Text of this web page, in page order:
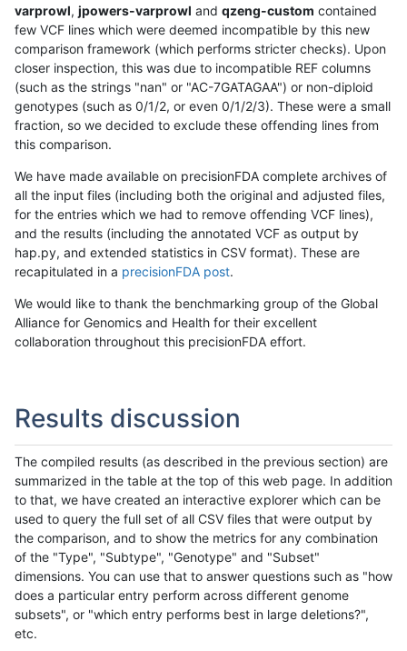
varprowl, jpowers-varprowl and qzeng-custom contained
few VCF lines which were deemed incompatible by this new
comparison framework (which performs stricter checks). Upon
closer inspection, this was due to incompatible REF columns
(such as the strings "nan" or "AC-7GATAGAA") or non-diploid
genotypes (such as 0/1/2, or even 0/1/2/3). These were a small
fraction, so we decided to exclude these offending lines from
this comparison.
We have made available on precisionFDA complete archives of
all the input files (including both the original and adjusted files,
for the entries which we had to remove offending VCF lines),
and the results (including the annotated VCF as output by
hap.py, and extended statistics in CSV format). These are
recapitulated in a precisionFDA post.
We would like to thank the benchmarking group of the Global
Alliance for Genomics and Health for their excellent
collaboration throughout this precisionFDA effort.
Results discussion
The compiled results (as described in the previous section) are
summarized in the table at the top of this web page. In addition
to that, we have created an interactive explorer which can be
used to query the full set of all CSV files that were output by
the comparison, and to show the metrics for any combination
of the "Type", "Subtype", "Genotype" and "Subset"
dimensions. You can use that to answer questions such as "how
does a particular entry perform across different genome
subsets", or "which entry performs best in large deletions?",
etc.